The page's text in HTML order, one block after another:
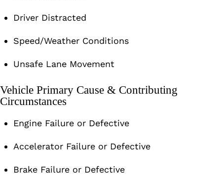
Driver Distracted
Speed/Weather Conditions
Unsafe Lane Movement
Vehicle Primary Cause & Contributing
Circumstances
Engine Failure or Defective
Accelerator Failure or Defective
Brake Failure or Defective